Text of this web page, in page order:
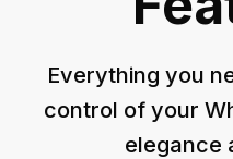
Everything you
control of your
elegance